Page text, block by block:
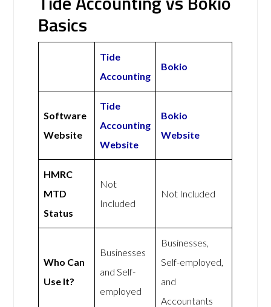
Basics
Tide
Accounting
Bokio
Software
Website
Tide
Accounting
Website
Bokio
Website
HMRC
MTD
Status
Not
Included
Not Included
Who Can
Use It?
Businesses
and Self-
employed
Businesses,
Self-employed,
and
Accountants